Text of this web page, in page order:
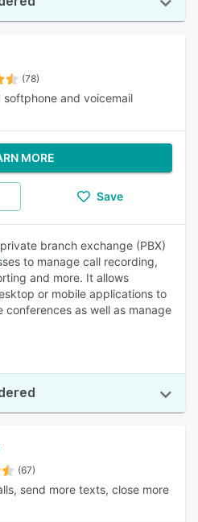
(78)
softphone and voicemail
MORE
Save
branch exchange (PBX)
to manage call recording,
and more. It allows
or mobile applications to
as well as manage
(67)
send more texts, close more